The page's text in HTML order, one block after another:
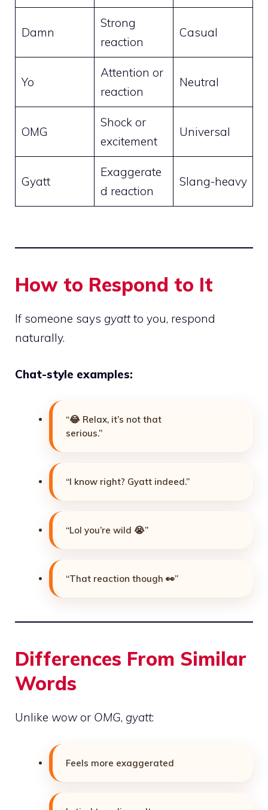
Damn
Strong
reaction
Casual
Yo
Attention or
reaction
Neutral
OMG
Shock or
excitement
Universal
Gyatt
Exaggerate
d reaction
Slang-heavy
How to Respond to It
If someone says gyattto you, respond
naturally.
Chat-style examples:
“😂 Relax, it’s not that
serious.”
“I know right? Gyatt indeed.”
“Lol you’re wild 😭”
“That reaction though 👀”
Differences From Similar
Words
Unlike wow or OMG, gyatt:
Feels more exaggerated